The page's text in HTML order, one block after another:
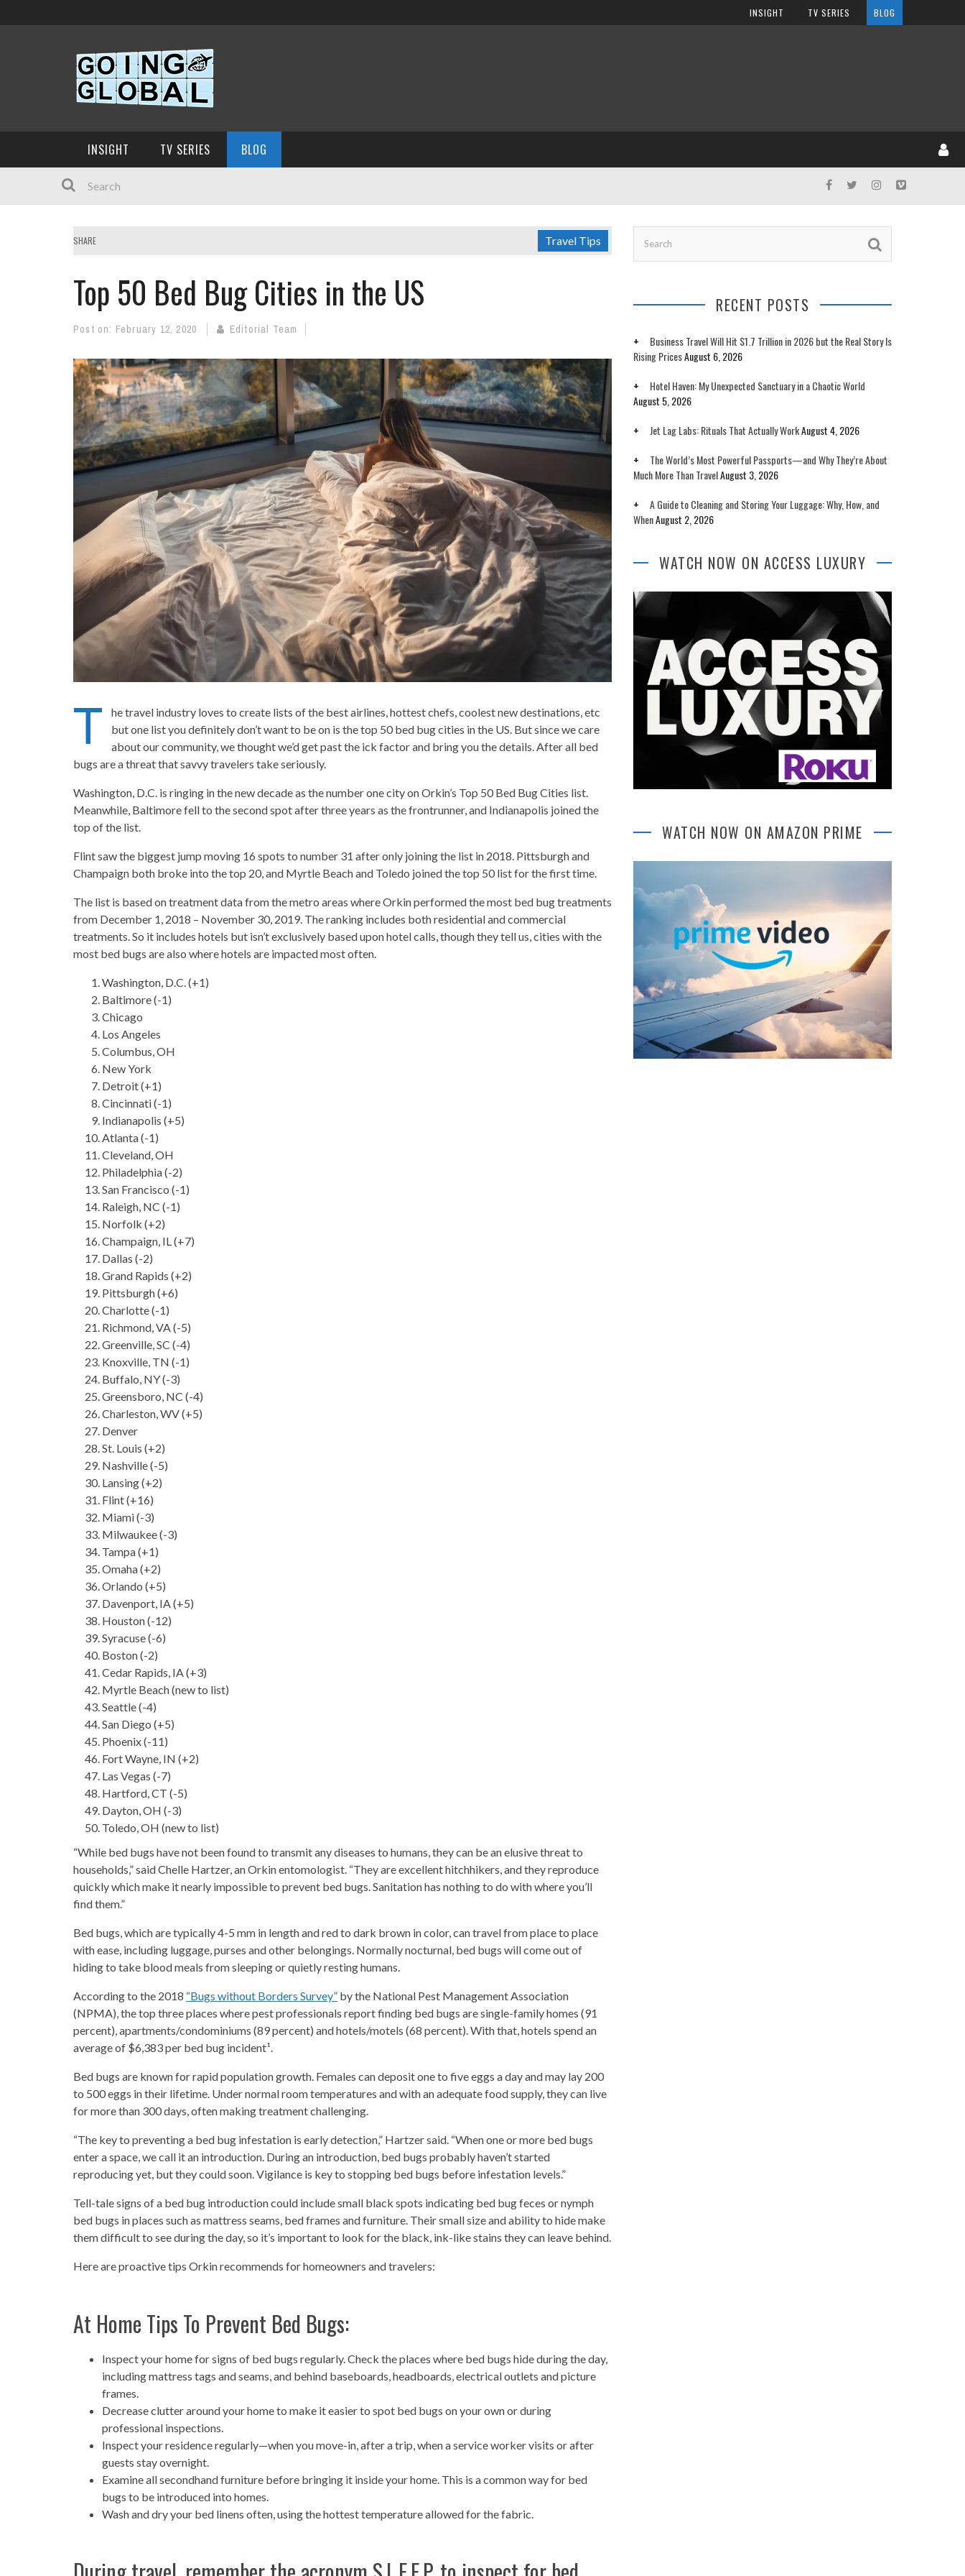
INSIGHT TV SERIES BLOG
INSIGHT TV SERIES BLOG
SHARE Travel Tips
Top 50 Bed Bug Cities in the US
Post on: February 12, 2020 Editorial Team
T
he travel industry loves to create lists of the best airlines, hottest chefs, coolest new destinations, etc
but one list you definitely don’t want to be on is the top 50 bed bug cities in the US. But since we care
about our community, we thought we’d get past the ick factor and bring you the details. After all bed
bugs are a threat that savvy travelers take seriously.
Washington, D.C. is ringing in the new decade as the number one city on Orkin’s Top 50 Bed Bug Cities list.
Meanwhile, Baltimore fell to the second spot after three years as the frontrunner, and Indianapolis joined the
top of the list.
Flint saw the biggest jump moving 16 spots to number 31 after only joining the list in 2018. Pittsburgh and
Champaign both broke into the top 20, and Myrtle Beach and Toledo joined the top 50 list for the first time.
The list is based on treatment data from the metro areas where Orkin performed the most bed bug treatments
from December 1, 2018 – November 30, 2019. The ranking includes both residential and commercial
treatments. So it includes hotels but isn’t exclusively based upon hotel calls, though they tell us, cities with the
most bed bugs are also where hotels are impacted most often.
Washington, D.C. (+1)
Baltimore (-1)
Chicago
Los Angeles
Columbus, OH
New York
Detroit (+1)
Cincinnati (-1)
Indianapolis (+5)
Atlanta (-1)
Cleveland, OH
Philadelphia (-2)
San Francisco (-1)
Raleigh, NC (-1)
Norfolk (+2)
Champaign, IL (+7)
Dallas (-2)
Grand Rapids (+2)
Pittsburgh (+6)
Charlotte (-1)
Richmond, VA (-5)
Greenville, SC (-4)
Knoxville, TN (-1)
Buffalo, NY (-3)
Greensboro, NC (-4)
Charleston, WV (+5)
Denver
St. Louis (+2)
Nashville (-5)
Lansing (+2)
Flint (+16)
Miami (-3)
Milwaukee (-3)
Tampa (+1)
Omaha (+2)
Orlando (+5)
Davenport, IA (+5)
Houston (-12)
Syracuse (-6)
Boston (-2)
Cedar Rapids, IA (+3)
Myrtle Beach (new to list)
Seattle (-4)
San Diego (+5)
Phoenix (-11)
Fort Wayne, IN (+2)
Las Vegas (-7)
Hartford, CT (-5)
Dayton, OH (-3)
Toledo, OH (new to list)
“While bed bugs have not been found to transmit any diseases to humans, they can be an elusive threat to
households,” said Chelle Hartzer, an Orkin entomologist. “They are excellent hitchhikers, and they reproduce
quickly which make it nearly impossible to prevent bed bugs. Sanitation has nothing to do with where you’ll
find them.”
Bed bugs, which are typically 4-5 mm in length and red to dark brown in color, can travel from place to place
with ease, including luggage, purses and other belongings. Normally nocturnal, bed bugs will come out of
hiding to take blood meals from sleeping or quietly resting humans.
According to the 2018 “Bugs without Borders Survey” by the National Pest Management Association
(NPMA), the top three places where pest professionals report finding bed bugs are single-family homes (91
percent), apartments/condominiums (89 percent) and hotels/motels (68 percent). With that, hotels spend an
average of $6,383 per bed bug incident¹.
Bed bugs are known for rapid population growth. Females can deposit one to five eggs a day and may lay 200
to 500 eggs in their lifetime. Under normal room temperatures and with an adequate food supply, they can live
for more than 300 days, often making treatment challenging.
“The key to preventing a bed bug infestation is early detection,” Hartzer said. “When one or more bed bugs
enter a space, we call it an introduction. During an introduction, bed bugs probably haven’t started
reproducing yet, but they could soon. Vigilance is key to stopping bed bugs before infestation levels.”
Tell-tale signs of a bed bug introduction could include small black spots indicating bed bug feces or nymph
bed bugs in places such as mattress seams, bed frames and furniture. Their small size and ability to hide make
them difficult to see during the day, so it’s important to look for the black, ink-like stains they can leave behind.
Here are proactive tips Orkin recommends for homeowners and travelers:
At Home Tips To Prevent Bed Bugs:
Inspect your home for signs of bed bugs regularly. Check the places where bed bugs hide during the day,
including mattress tags and seams, and behind baseboards, headboards, electrical outlets and picture
frames.
Decrease clutter around your home to make it easier to spot bed bugs on your own or during
professional inspections.
Inspect your residence regularly—when you move-in, after a trip, when a service worker visits or after
guests stay overnight.
Examine all secondhand furniture before bringing it inside your home. This is a common way for bed
bugs to be introduced into homes.
Wash and dry your bed linens often, using the hottest temperature allowed for the fabric.
RECENT POSTS
Business Travel Will Hit $1.7 Trillion in 2026 but the Real Story Is
Rising PricesAugust 6, 2026
Hotel Haven: My Unexpected Sanctuary in a Chaotic World
August 5, 2026
Jet Lag Labs: Rituals That Actually WorkAugust 4, 2026
The World’s Most Powerful Passports—and Why They’re About
Much More Than TravelAugust 3, 2026
A Guide to Cleaning and Storing Your Luggage: Why, How, and
WhenAugust 2, 2026
WATCH NOW ON ACCESS LUXURY
WATCH NOW ON AMAZON PRIME